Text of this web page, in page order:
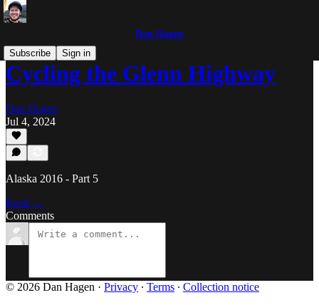
Dan Hagen
Subscribe
Sign in
Cycling the Glenn Highway
Dan Hagen
Jul 4, 2024
Alaska 2016 - Part 5
Read →
Comments
© 2026 Dan Hagen · Privacy ∙ Terms ∙ Collection notice